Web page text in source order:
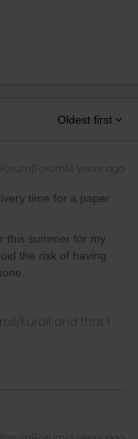
Oldest first
Forum|Forum|4 years ago
time for a paper
this summer for my
the risk of having
Eurail and that I